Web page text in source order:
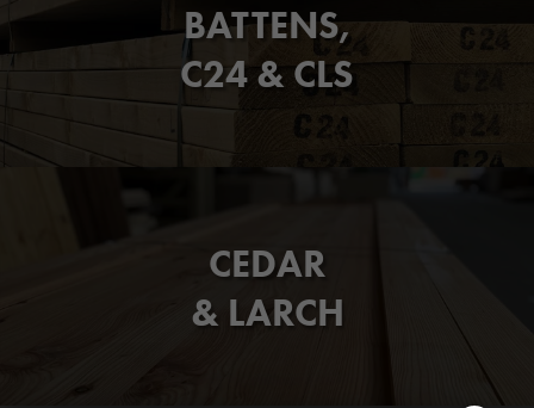
BATTENS,
C24 & CLS
CEDAR
& LARCH